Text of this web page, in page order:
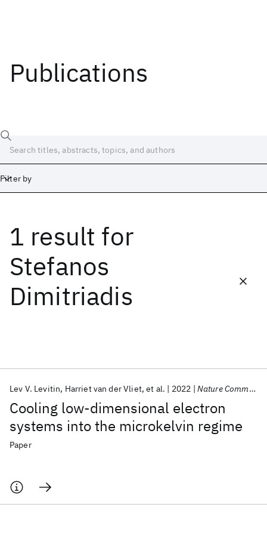
Publications
Filter by
1 result for
Stefanos
Dimitriadis
Cooling low-dimensional electron
systems into the microkelvin regime
Lev V. Levitin Harriet van der Vliet et al. 2022 Nature Communications
Paper
Date
Start
Popular topics
AI Hardware Foundation Models
Machine Learning
Materials Discovery
Quantum Safe
Quantum Software
Quantum Systems